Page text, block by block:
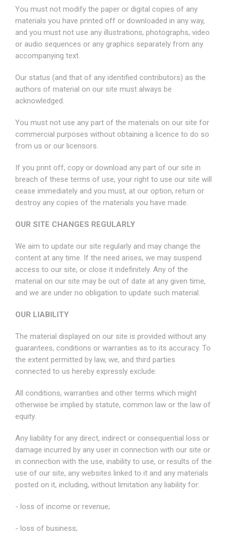
You must not modify the paper or digital copies of any
materials you have printed off or downloaded in any way,
and you must not use any illustrations, photographs, video
or audio sequences or any graphics separately from any
accompanying text.
Our status (and that of any identified contributors) as the
authors of material on our site must always be
acknowledged.
You must not use any part of the materials on our site for
commercial purposes without obtaining a licence to do so
from us or our licensors.
If you print off, copy or download any part of our site in
breach of these terms of use, your right to use our site will
cease immediately and you must, at our option, return or
destroy any copies of the materials you have made.
OUR SITE CHANGES REGULARLY
We aim to update our site regularly and may change the
content at any time. If the need arises, we may suspend
access to our site, or close it indefinitely. Any of the
material on our site may be out of date at any given time,
and we are under no obligation to update such material.
OUR LIABILITY
The material displayed on our site is provided without any
guarantees, conditions or warranties as to its accuracy. To
the extent permitted by law, we, and third parties
connected to us hereby expressly exclude:
All conditions, warranties and other terms which might
otherwise be implied by statute, common law or the law of
equity.
Any liability for any direct, indirect or consequential loss or
damage incurred by any user in connection with our site or
in connection with the use, inability to use, or results of the
use of our site, any websites linked to it and any materials
posted on it, including, without limitation any liability for:
- loss of income or revenue;
- loss of business;